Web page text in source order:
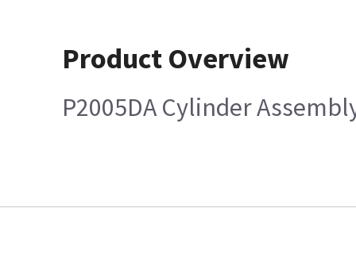
Product Overview
P2005DA Cylinder